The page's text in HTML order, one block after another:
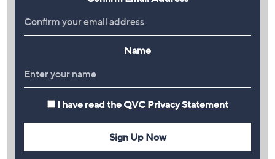
Name
I have read the QVC Privacy Statement
Sign Up Now